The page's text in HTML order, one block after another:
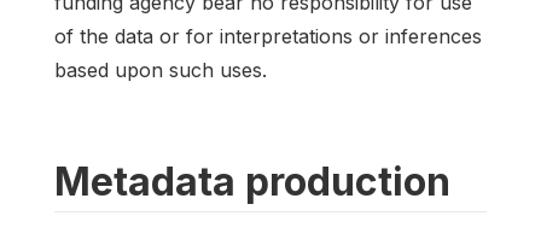
of the data or for interpretations or inferences
based upon such uses.
Metadata production